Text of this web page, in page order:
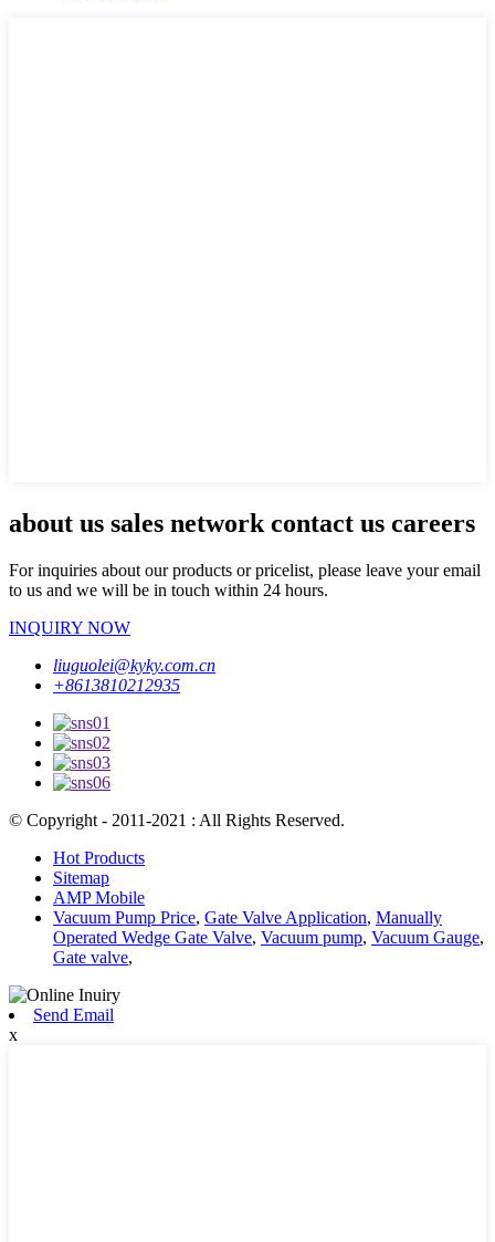
about us sales network contact us careers
For inquiries about our products or pricelist, please leave your email
to us and we will be in touch within 24 hours.
INQUIRY NOW
liuguolei@kyky.com.cn
+8613810212935
© Copyright - 2011-2021 : All Rights Reserved.
Hot Products
Sitemap
AMP Mobile
Vacuum Pump Price, Gate Valve Application, Manually
Operated Wedge Gate Valve, Vacuum pump, Vacuum Gauge,
Gate valve,
Send Email
x